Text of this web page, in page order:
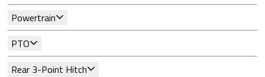
Powertrain
PTO
Rear 3-Point Hitch